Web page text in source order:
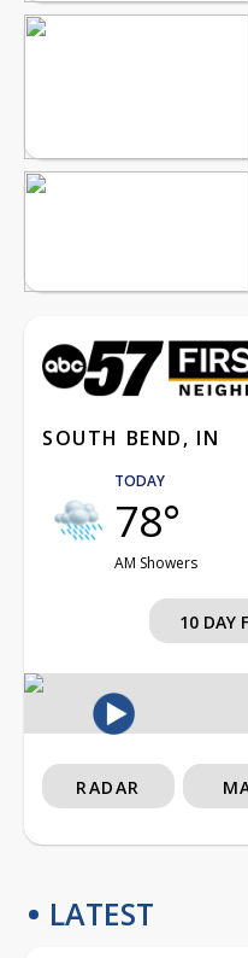
SOUTH BEND, IN
TODAY
78°
AM Showers
10 DAY
RADAR
LATEST